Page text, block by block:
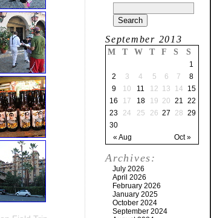
September 2013
M T W T F S S
« Aug Oct »
1
2
3 4 5 6 7
8
9
10 11 12 13 14
15
16
17 18 19 20 21 22
23
24 25 26 27 28 29
30
Archives:
July 2026
April 2026
February 2026
January 2025
October 2024
September 2024